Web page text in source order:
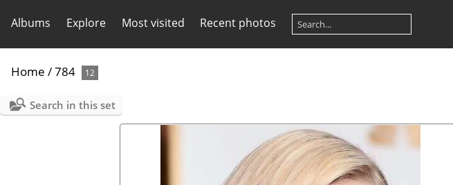
Albums Explore Most visited Recent photos
Home /784 12
Search in this set